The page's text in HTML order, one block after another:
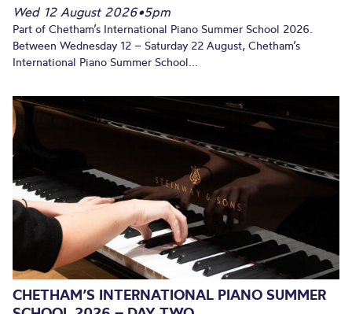
Wed 12 August 2026•5pm
Part of Chetham’s International Piano Summer School 2026.
Between Wednesday 12 – Saturday 22 August, Chetham’s
International Piano Summer School...
CHETHAM’S INTERNATIONAL PIANO SUMMER